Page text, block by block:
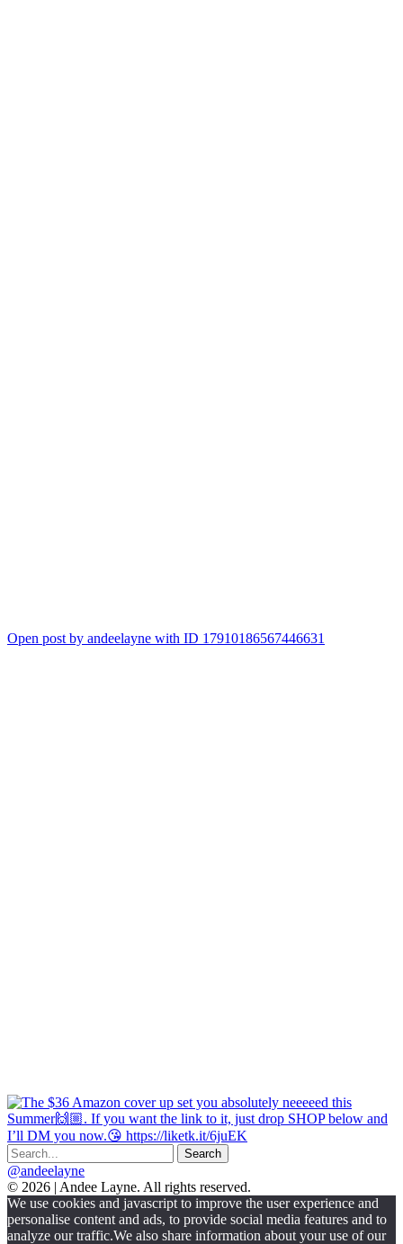
Open post by andeelayne with ID 17910186567446631
@andeelayne
© 2026 | Andee Layne. All rights reserved.
|
powered
by
We use cookies and javascript to improve the user experience and
personalise content and ads, to provide social media features and to
analyze our traffic.We also share information about your use of our